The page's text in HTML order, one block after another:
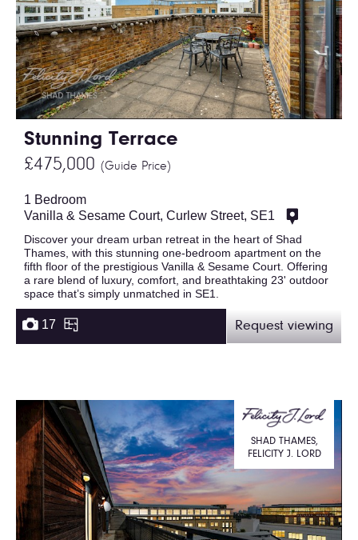
Stunning Terrace
£475,000 (Guide Price)
1 Bedroom
Vanilla & Sesame Court, Curlew Street, SE1
Discover your dream urban retreat in the heart of Shad
Thames, with this stunning one-bedroom apartment on the
fifth floor of the prestigious Vanilla & Sesame Court. Offering
a rare blend of luxury, comfort, and breathtaking 23' outdoor
space that’s simply unmatched in SE1.
17 Request viewing
SHAD THAMES,
FELICITY J. LORD